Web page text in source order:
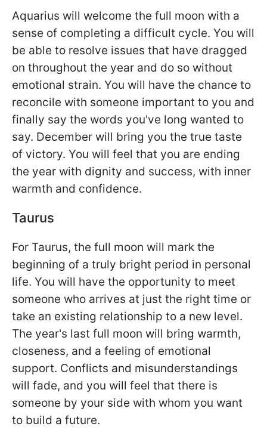
Aquarius will welcome the full moon with a
sense of completing a difficult cycle. You will
be able to resolve issues that have dragged
on throughout the year and do so without
emotional strain. You will have the chance to
reconcile with someone important to you and
finally say the words you've long wanted to
say. December will bring you the true taste
of victory. You will feel that you are ending
the year with dignity and success, with inner
warmth and confidence.
Taurus
For Taurus, the full moon will mark the
beginning of a truly bright period in personal
life. You will have the opportunity to meet
someone who arrives at just the right time or
take an existing relationship to a new level.
The year's last full moon will bring warmth,
closeness, and a feeling of emotional
support. Conflicts and misunderstandings
will fade, and you will feel that there is
someone by your side with whom you want
to build a future.